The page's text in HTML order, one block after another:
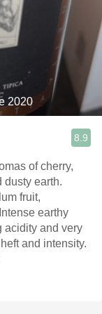
2020
8.9
dusty earth.
fruit,